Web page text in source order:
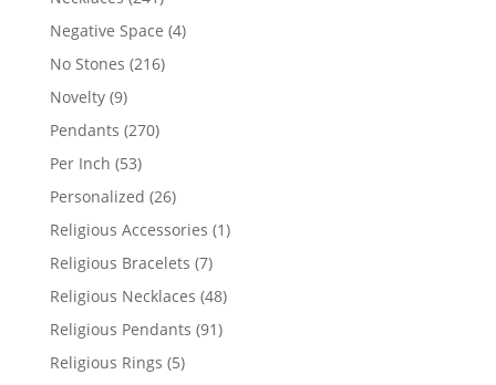
products
Negative Space 44
No Stones 216216
Novelty 99
products
Pendants 270270
Per Inch 5353
products
Personalized 2626
products
Religious Accessories 11
Religious Bracelets 77
products
Religious Necklaces 4848
products
Religious Pendants 9191
Religious Rings 55